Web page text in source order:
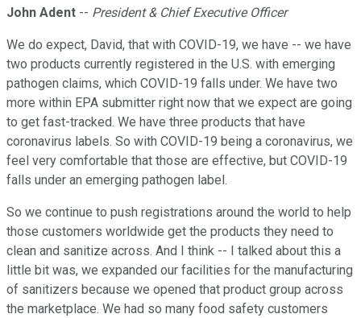
John Adent -- President & Chief Executive Officer
We do expect, David, that with COVID-19, we have -- we have
two products currently registered in the U.S. with emerging
pathogen claims, which COVID-19 falls under. We have two
more within EPA submitter right now that we expect are going
to get fast-tracked. We have three products that have
coronavirus labels. So with COVID-19 being a coronavirus, we
feel very comfortable that those are effective, but COVID-19
falls under an emerging pathogen label.
So we continue to push registrations around the world to help
those customers worldwide get the products they need to
clean and sanitize across. And I think -- I talked about this a
little bit was, we expanded our facilities for the manufacturing
of sanitizers because we opened that product group across
the marketplace. We had so many food safety customers